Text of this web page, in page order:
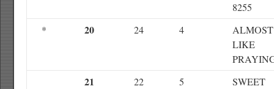
8255
*
20 24 4
ALMOST
LIKE
21 22 5
SWEET